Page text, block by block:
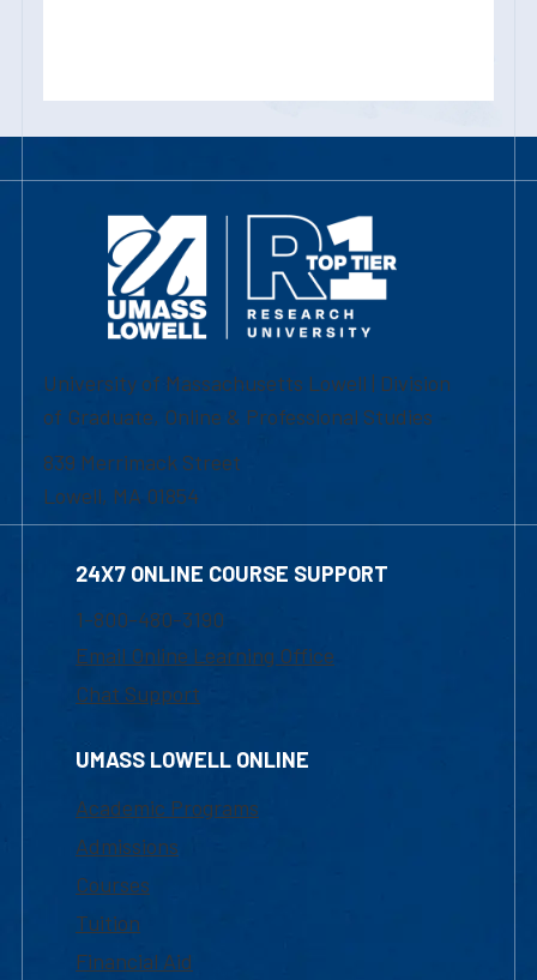
University of Massachusetts Lowell | Division
of Graduate, Online & Professional Studies
839 Merrimack Street
Lowell, MA 01854
24X7 ONLINE COURSE SUPPORT
1-800-480-3190
Email Online Learning Office
Chat Support
UMASS LOWELL ONLINE
Academic Programs
Admissions
Courses
Tuition
Financial Aid